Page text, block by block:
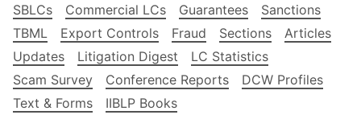
SBLCs
Commercial LCs Guarantees
Sanctions
TBML
Export Controls Fraud Sections
Articles
Updates
Litigation Digest
LC Statistics
Scam Survey
Conference Reports
DCW Profiles
Text & Forms
IIBLP Books